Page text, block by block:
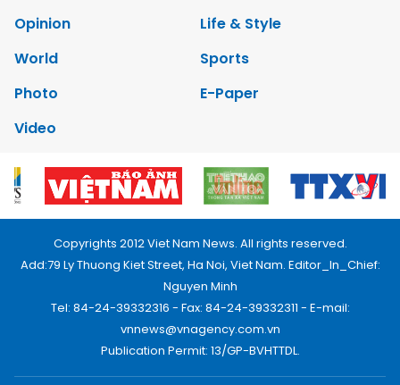
Opinion
Life & Style
World
Sports
Photo
E-Paper
Video
Copyrights 2012 Viet Nam News. All rights reserved.
Add:79 Ly Thuong Kiet Street, Ha Noi, Viet Nam. Editor_In_Chief:
Nguyen Minh
Tel: 84-24-39332316 - Fax: 84-24-39332311 - E-mail:
vnnews@vnagency.com.vn
Publication Permit: 13/GP-BVHTTDL.